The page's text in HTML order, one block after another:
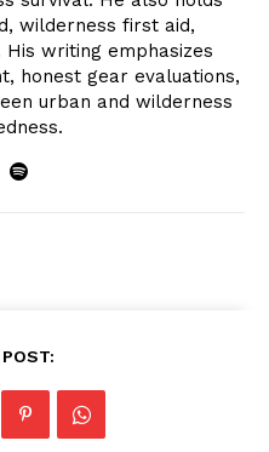
wilderness first aid,
writing emphasizes
honest gear evaluations,
urban and wilderness